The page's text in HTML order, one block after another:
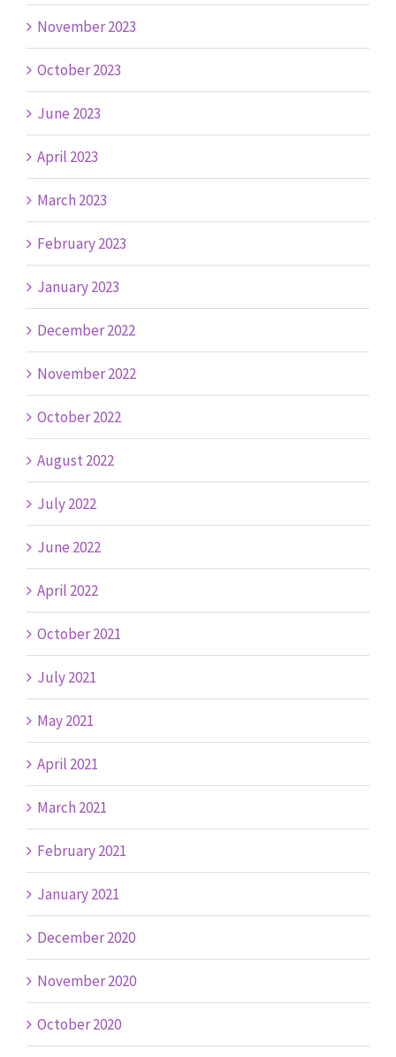
November 2023
October 2023
June 2023
April 2023
March 2023
February 2023
January 2023
December 2022
November 2022
October 2022
August 2022
July 2022
June 2022
April 2022
October 2021
July 2021
May 2021
April 2021
March 2021
February 2021
January 2021
December 2020
November 2020
October 2020